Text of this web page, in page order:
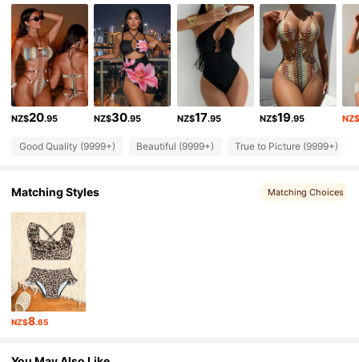
4.90 314K Followers
4.90 314K Followers
NZ$20.95 NZ$30.95 NZ$17.95 NZ$19.95 NZ$
Good Quality (9999+) Beautiful (9999+) True to Picture (9999+)
Matching Styles Matching Choices
NZ$8.65